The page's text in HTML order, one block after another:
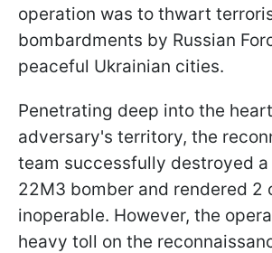
operation was to thwart
bombardments by Russian
peaceful Ukrainian cities.
Penetrating deep into the
adversary's territory, the
team successfully destroyed a
22M3 bomber and rendered 2
inoperable. However, the
heavy toll on the